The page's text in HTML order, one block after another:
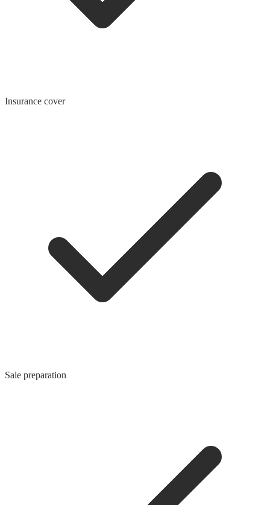
Insurance cover
Sale preparation